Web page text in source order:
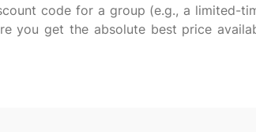
code for a group (e.g., a limited-
you get the absolute best price